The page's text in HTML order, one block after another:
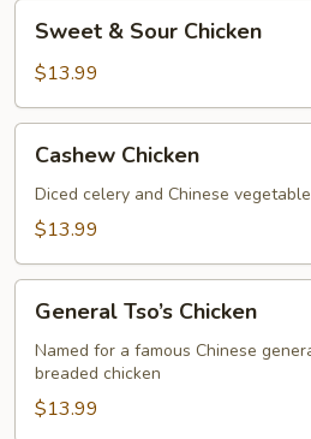
Sour
Chicken
Sweet & Sour Chicken
$13.99
Chicken
Cashew Chicken
Diced celery and Chinese
$13.99
Tso’s
Chicken
General Tso’s Chicken
Named for a famous Chinese
breaded chicken
$13.99